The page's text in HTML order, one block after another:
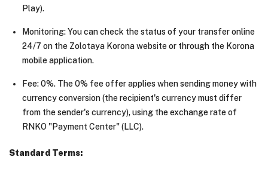
Play).
Monitoring: You can check the status of your transfer online
24/7 on the Zolotaya Korona website or through the Korona
mobile application.
Fee: 0%. The 0% fee offer applies when sending money with
currency conversion (the recipient's currency must differ
from the sender's currency), using the exchange rate of
RNKO "Payment Center" (LLC).
Standard Terms: